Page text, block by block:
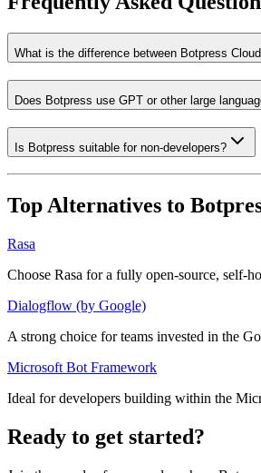
What is the difference between Botpress
Does Botpress use GPT or other large
Is Botpress suitable for non-developers?
Top Alternatives to
Rasa
Choose Rasa for a fully open-source, self-
Dialogflow (by Google)
A strong choice for teams invested in the
Microsoft Bot Framework
Ideal for developers building within the
Ready to get started?